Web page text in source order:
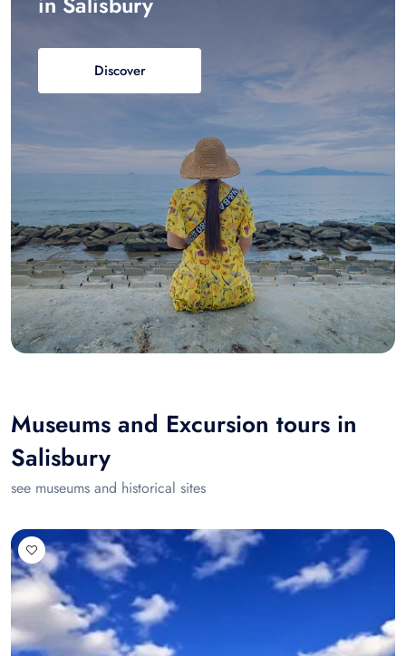
Discover
Museums and Excursion tours in
Salisbury
see museums and historical sites